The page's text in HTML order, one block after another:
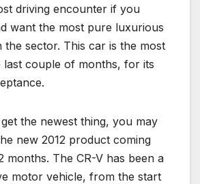
driving encounter if you
want the most pure luxurious
sector. This car is the most
last couple of months, for its
the newest thing, you may
new 2012 product coming
months. The CR-V has been a
motor vehicle, from the start